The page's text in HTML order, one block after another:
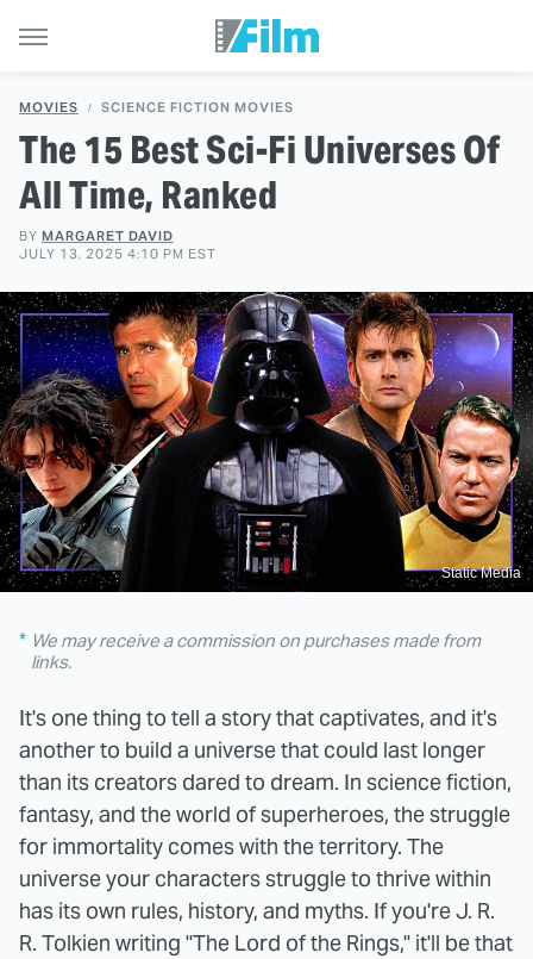
MOVIES SCIENCE FICTION MOVIES
The 15 Best Sci-Fi Universes Of
All Time, Ranked
BY MARGARET DAVID
JULY 13, 2025 4:10 PM EST
Static Media
We may receive a commission on purchases made from
links.
It's one thing to tell a story that captivates, and it's
another to build a universe that could last longer
than its creators dared to dream. In science fiction,
fantasy, and the world of superheroes, the struggle
for immortality comes with the territory. The
universe your characters struggle to thrive within
has its own rules, history, and myths. If you're J. R.
R. Tolkien writing "The Lord of the Rings," it'll be that